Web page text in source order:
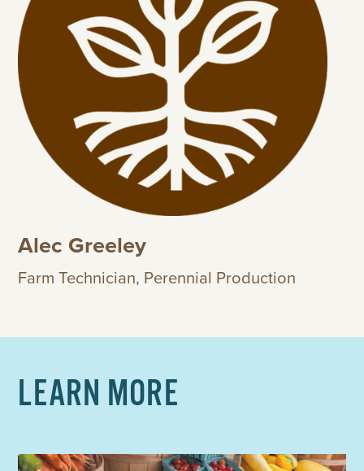
Alec Greeley
Farm Technician, Perennial Production
LEARN MORE